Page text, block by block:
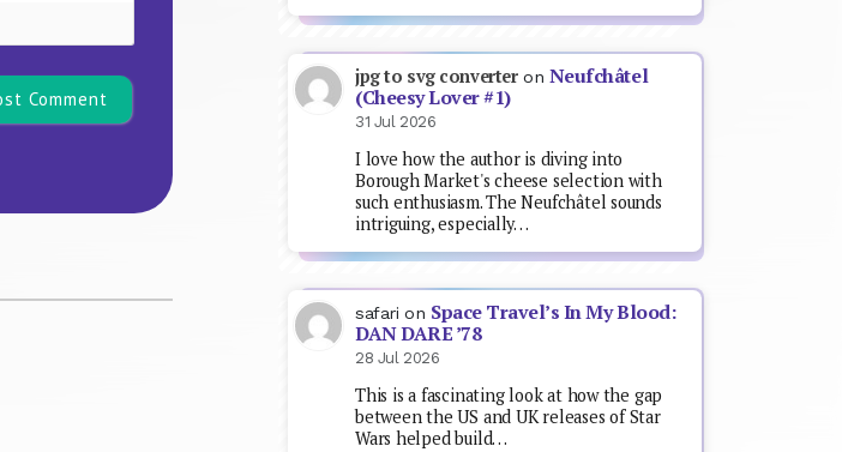
jpg to svg converteron Neufchâtel
(Cheesy Lover #1)
31 Jul 2026
I love how the author is diving into
Borough Market's cheese selection with
such enthusiasm. The Neufchâtel sounds
intriguing, especially…
safari on Space Travel’s In My Blood:
DAN DARE ’78
28 Jul 2026
This is a fascinating look at how the gap
between the US and UK releases of Star
Wars helped build…